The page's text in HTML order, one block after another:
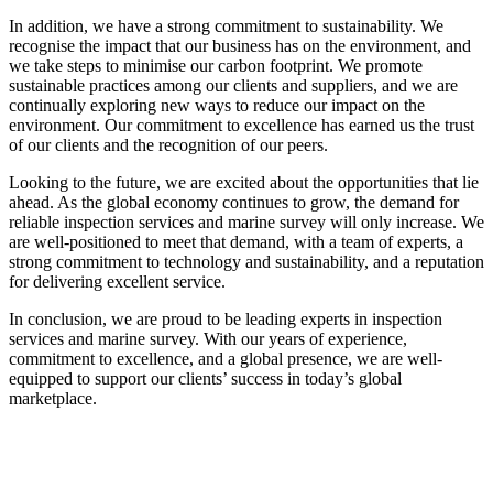
In addition, we have a strong commitment to sustainability. We
recognise the impact that our business has on the environment, and
we take steps to minimise our carbon footprint. We promote
sustainable practices among our clients and suppliers, and we are
continually exploring new ways to reduce our impact on the
environment. Our commitment to excellence has earned us the trust
of our clients and the recognition of our peers.
Looking to the future, we are excited about the opportunities that lie
ahead. As the global economy continues to grow, the demand for
reliable inspection services and marine survey will only increase. We
are well-positioned to meet that demand, with a team of experts, a
strong commitment to technology and sustainability, and a reputation
for delivering excellent service.
In conclusion, we are proud to be leading experts in inspection
services and marine survey. With our years of experience,
commitment to excellence, and a global presence, we are well-
equipped to support our clients’ success in today’s global
marketplace.